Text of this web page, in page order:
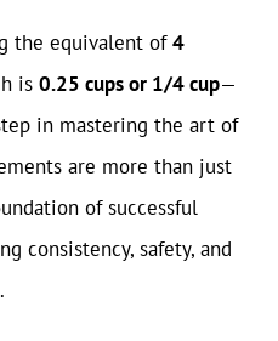
the equivalent of4
is 0.25 cups or 1/4 cup—
in mastering the art of
are more than just
of successful
consistency, safety, and